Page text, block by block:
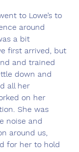
to Lowe’s to
around
a bit
first arrived, but
and trained
down and
all her
on her
She was
noise and
around us,
for her to hold